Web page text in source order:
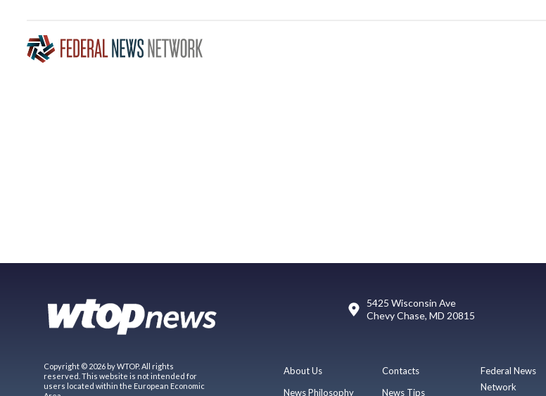
5425 Wisconsin Ave
Chevy Chase, MD 20815
Copyright © 2026 by WTOP. All rights
reserved. This website is not intended for
users located within the European Economic
About Us
News Philosophy
Contacts
News Tips
Federal News
Network